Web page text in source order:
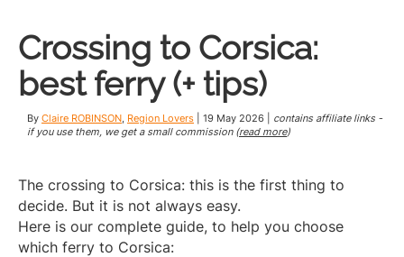
in
Corsica
-
Claire
et
Crossing to Corsica:
best ferry (+ tips)
By Claire ROBINSON Region Lovers 19 May 2026
contains affiliate links -
if you use them, we get a small commission (read more)
The crossing to Corsica: this is the first thing to
decide. But it is not always easy.
Here is our complete guide, to help you choose
which ferry to Corsica: